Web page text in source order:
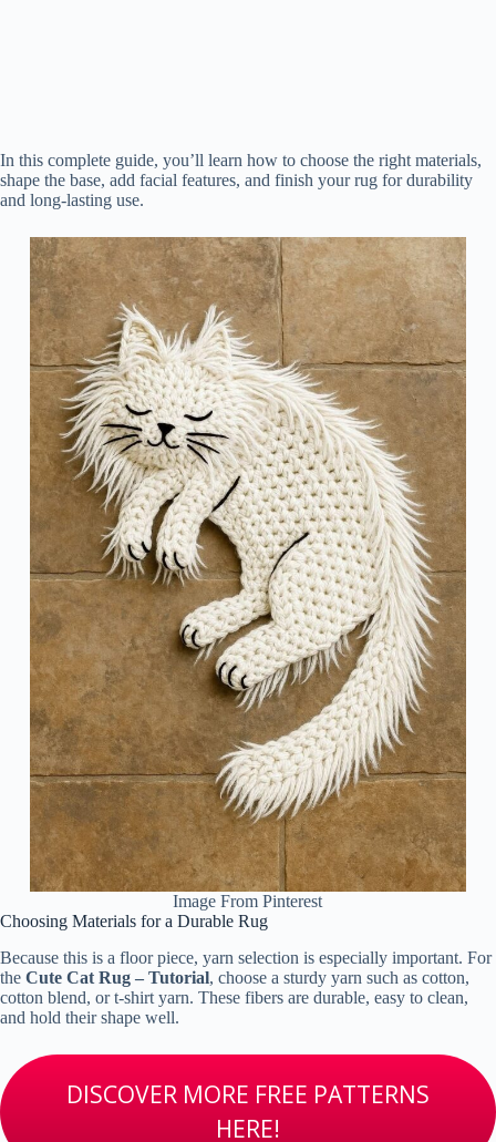
In this complete guide, you’ll learn how to choose the right materials,
shape the base, add facial features, and finish your rug for durability
and long-lasting use.
Image From Pinterest
Choosing Materials for a Durable Rug
Because this is a floor piece, yarn selection is especially important. For
the Cute Cat Rug – Tutorial, choose a sturdy yarn such as cotton,
cotton blend, or t-shirt yarn. These fibers are durable, easy to clean,
and hold their shape well.
DISCOVER MORE FREE PATTERNS
HERE!